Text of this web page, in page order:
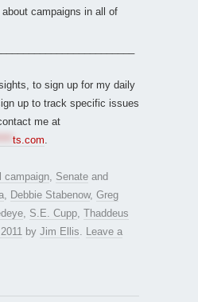
campaigns in all of
to sign up for my daily
up to track specific issues
me at
ts.com
campaign Senate and
Debbie Stabenow, Greg
S.E. Cupp Thaddeus
by Jim Ellis
Leave a